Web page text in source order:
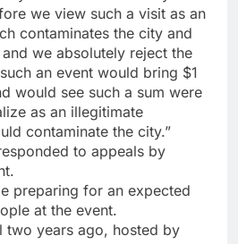
we view such a visit as an
contaminates the city and
we absolutely reject the
an event would bring $1
would see such a sum were
as an illegitimate
contaminate the city.”
to appeals by
preparing for an expected
at the event.
two years ago, hosted by